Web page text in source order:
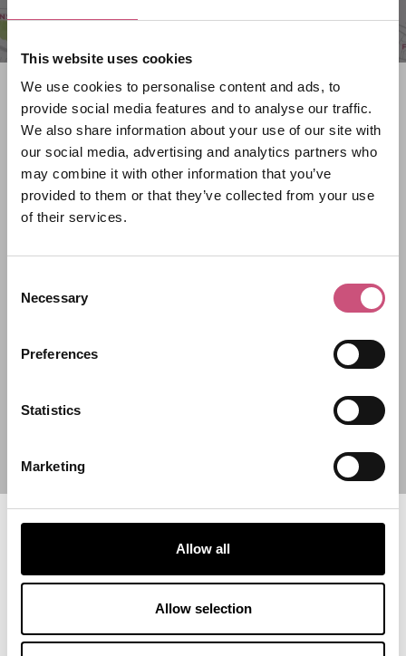
This website uses cookies
We use cookies to personalise content and ads, to
provide social media features and to analyse our traffic.
We also share information about your use of our site with
our social media, advertising and analytics partners who
may combine it with other information that you’ve
provided to them or that they’ve collected from your use
of their services.
Selection
Necessary
Preferences
Statistics
Marketing
Allow all
Allow selection
Search what's on
Filter by category
Start Date
End Date